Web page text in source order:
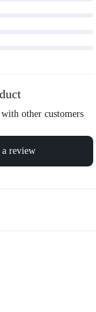
other customers
review